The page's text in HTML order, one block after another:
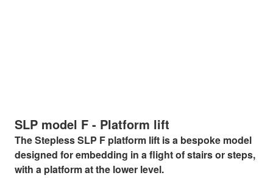
SLP model F - Platform lift
The Stepless SLP F platform lift is a bespoke model
designed for embedding in a flight of stairs or steps,
with a platform at the lower level.